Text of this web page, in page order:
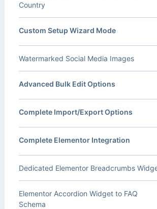
Country
Custom Setup Wizard Mode
Watermarked Social Media Images
Advanced Bulk Edit Options
Complete Import/Export Options
Complete Elementor Integration
Dedicated Elementor Breadcrumbs
Elementor Accordion Widget to FAQ
Schema